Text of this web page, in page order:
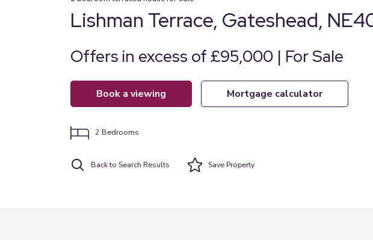
Lishman Terrace, Gateshead,
Offers in excess of £95,000 | For Sale
book a viewing mortgage calculator
2 Bedrooms
Back to Search Results SaveProperty